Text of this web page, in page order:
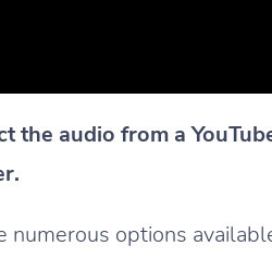
the audio from a
numerous options